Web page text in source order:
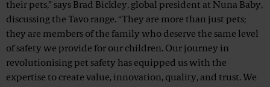
their pets,” says Brad Bickley, global president at Nuna Baby,
discussing the Tavo range. “They are more than just pets;
they are members of the family who deserve the same level
of safety we provide for our children. Our journey in
revolutionising pet safety has equipped us with the
expertise to create value, innovation, quality, and trust. We